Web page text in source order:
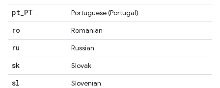
pt PT Portuguese (Portugal)
ro Romanian
ru Russian
sk Slovak
sl Slovenian